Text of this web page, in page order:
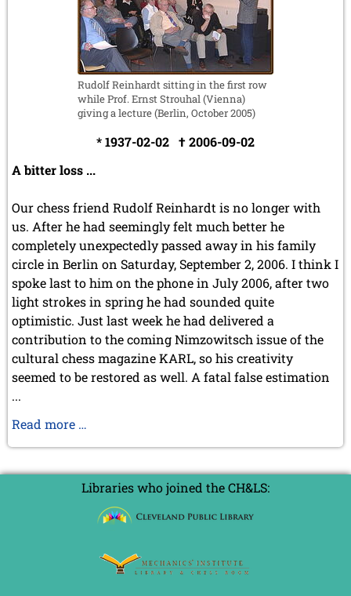
March 2025 (2 entries)
February 2025 (1 entry)
January 2025 (2 entries)
November 2024 (4 entries)
October 2024 (7 entries)
September 2024 (3 entries)
August 2024 (3 entries)
May 2024 (1 entry)
February 2024 (5 entries)
January 2024 (2 entries)
2023
December 2023 (1 entry)
October 2023 (1 entry)
September 2023 (8 entries)
August 2023 (2 entries)
July 2023 (1 entry)
June 2023 (1 entry)
May 2023 (1 entry)
April 2023 (5 entries)
January 2023 (2 entries)
December 2022 (2 entries)
November 2022 (3 entries)
October 2022 (5 entries)
September 2022 (8 entries)
July 2022 (1 entry)
May 2022 (6 entries)
Rudolf Reinhardt sitting in the first row
while Prof. Ernst Strouhal (Vienna)
giving a lecture (Berlin, October 2005)
* 1937-02-02 † 2006-09-02
A bitter loss ...
Our chess friend Rudolf Reinhardt is no longer with
us. After he had seemingly felt much better he
completely unexpectedly passed away in his family
circle in Berlin on Saturday, September 2, 2006. I think I
spoke last to him on the phone in July 2006, after two
light strokes in spring he had sounded quite
optimistic. Just last week he had delivered a
contribution to the coming Nimzowitsch issue of the
cultural chess magazine KARL, so his creativity
seemed to be restored as well. A fatal false estimation
...
Read more …
Reinhardt
Libraries who joined the CH&LS: